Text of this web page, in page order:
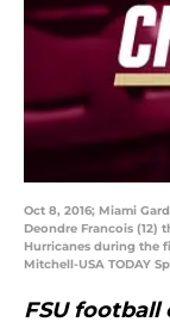
Oct 8, 2016; Miami
Deondre Francois (12)
Hurricanes during the
Mitchell-USA TODAY
FSU football